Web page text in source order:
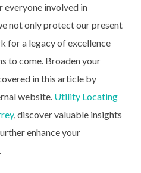
everyone involved in
not only protect our present
for a legacy of excellence
to come. Broaden your
in this article by
website. Utility Locating
, discover valuable insights
enhance your